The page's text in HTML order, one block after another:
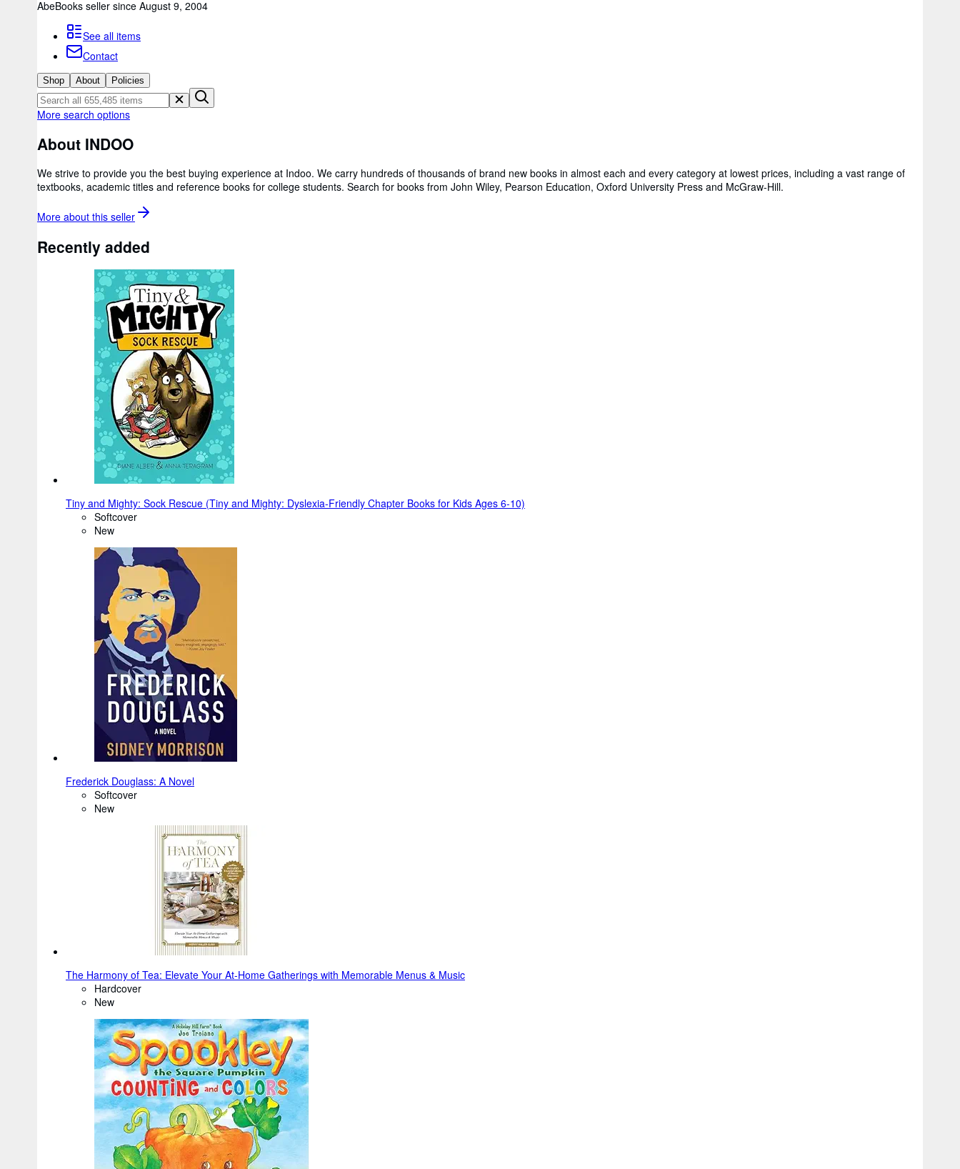
AbeBooks seller since August 9, 2004
See all items
Contact
Shop About Policies
More search options
About INDOO
We strive to provide you the best buying experience at Indoo. We carry hundreds of thousands of brand new books in almost each and every category at lowest prices, including a vast range of
textbooks, academic titles and reference books for college students. Search for books from John Wiley, Pearson Education, Oxford University Press and McGraw-Hill.
More about this seller
Recently added
Tiny and Mighty: Sock Rescue (Tiny and Mighty: Dyslexia-Friendly Chapter Books for Kids Ages 6-10)
Softcover
New
Frederick Douglass: A Novel
Softcover
New
The Harmony of Tea: Elevate Your At-Home Gatherings with Memorable Menus & Music
Hardcover
New